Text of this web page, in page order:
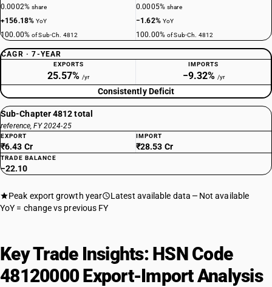
0.0002%share
+156.18%YoY
100.00%of Sub-Ch. 4812
0.0005%share
−1.62% YoY
100.00%of Sub-Ch. 4812
CAGR · 7-YEAR
EXPORTS
25.57% /yr
IMPORTS
−9.32% /yr
Consistently Deficit
Sub-Chapter 4812 total
reference, FY 2024-25
EXPORT
₹6.43 Cr
IMPORT
₹28.53 Cr
TRADE BALANCE
−22.10
Peak export growth year Latest available data
Not available
YoY = change vs previous FY
Key Trade Insights: HSN Code
48120000 Export-Import Analysis